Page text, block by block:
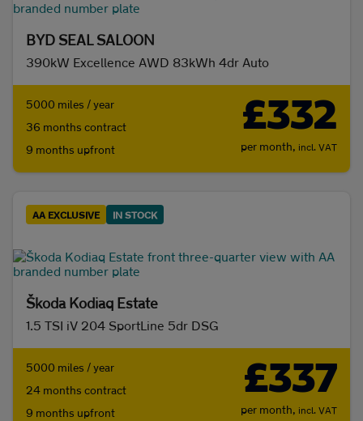
BYD SEAL SALOON
390kW Excellence AWD 83kWh 4dr Auto
5000 miles / year
36 months contract
9 months upfront
£332
per month, incl. VAT
AA EXCLUSIVE IN STOCK
Škoda Kodiaq Estate
1.5 TSI iV 204 SportLine 5dr DSG
5000 miles / year
24 months contract
9 months upfront
£337
per month, incl. VAT